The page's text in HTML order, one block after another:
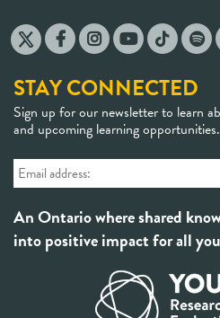
STAY CONNECTED
Sign up for our newsletter to learn
and upcoming learning opportunities.
An Ontario where shared
into positive impact for all